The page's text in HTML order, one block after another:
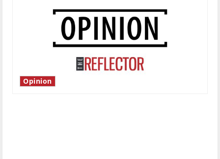
Opinion